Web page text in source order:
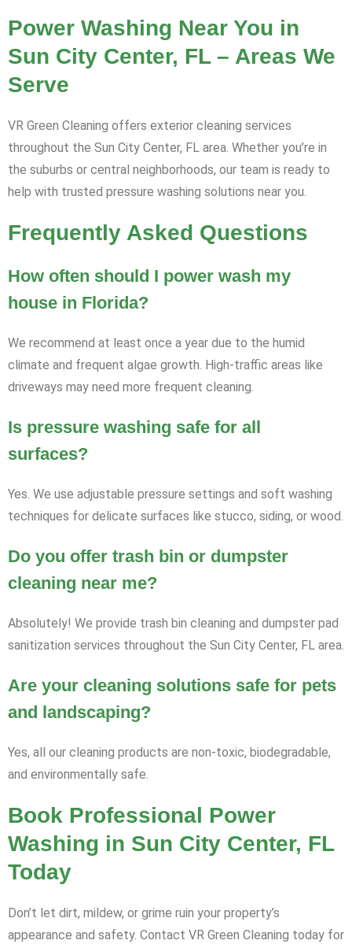
Power Washing Near You in
Sun City Center, FL – Areas We
Serve
VR Green Cleaning offers exterior cleaning services
throughout the Sun City Center, FL area. Whether you’re in
the suburbs or central neighborhoods, our team is ready to
help with trusted pressure washing solutions near you.
Frequently Asked Questions
How often should I power wash my
house in Florida?
We recommend at least once a year due to the humid
climate and frequent algae growth. High-traffic areas like
driveways may need more frequent cleaning.
Is pressure washing safe for all
surfaces?
Yes. We use adjustable pressure settings and soft washing
techniques for delicate surfaces like stucco, siding, or wood.
Do you offer trash bin or dumpster
cleaning near me?
Absolutely! We provide trash bin cleaning and dumpster pad
sanitization services throughout the Sun City Center, FL area.
Are your cleaning solutions safe for pets
and landscaping?
Yes, all our cleaning products are non-toxic, biodegradable,
and environmentally safe.
Book Professional Power
Washing in Sun City Center, FL
Today
Don’t let dirt, mildew, or grime ruin your property’s
appearance and safety. Contact VR Green Cleaning today for